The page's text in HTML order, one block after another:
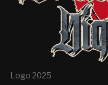
Logo 2025